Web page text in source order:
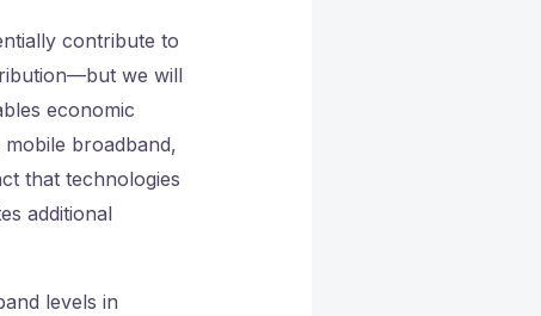
contribute to
we will
economic
broadband,
that technologies
additional
levels in